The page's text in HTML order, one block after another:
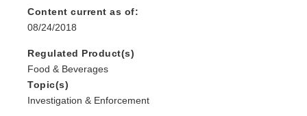
Content current as of:
08/24/2018
Regulated Product(s)
Food & Beverages
Topic(s)
Investigation & Enforcement